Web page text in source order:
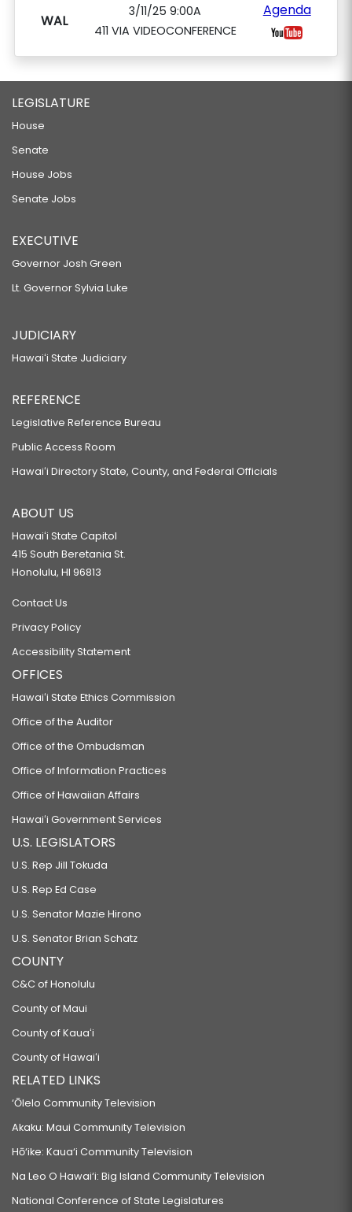
WAL
3/11/25 9:00A
411 VIA VIDEOCONFERENCE
Agenda
LEGISLATURE
House
Senate
House Jobs
Senate Jobs
EXECUTIVE
Governor Josh Green
Lt. Governor Sylvia Luke
JUDICIARY
Hawaiʻi State Judiciary
REFERENCE
Legislative Reference Bureau
Public Access Room
Hawaiʻi Directory State, County, and Federal Officials
ABOUT US
Hawaiʻi State Capitol
415 South Beretania St.
Honolulu, HI 96813
Contact Us
Privacy Policy
Accessibility Statement
OFFICES
Hawaiʻi State Ethics Commission
Office of the Auditor
Office of the Ombudsman
Office of Information Practices
Office of Hawaiian Affairs
Hawaiʻi Government Services
U.S. LEGISLATORS
U.S. Rep Jill Tokuda
U.S. Rep Ed Case
U.S. Senator Mazie Hirono
U.S. Senator Brian Schatz
COUNTY
C&C of Honolulu
County of Maui
County of Kauaʻi
County of Hawaiʻi
RELATED LINKS
‘Ōlelo Community Television
Akaku: Maui Community Television
Hō‘ike: Kaua‘i Community Television
Na Leo O Hawai‘i: Big Island Community Television
National Conference of State Legislatures